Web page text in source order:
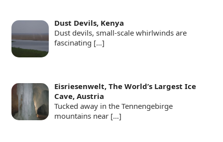
Dust Devils, Kenya
Dust devils, small-scale whirlwinds are
fascinating […]
Eisriesenwelt, The World’s Largest Ice
Cave, Austria
Tucked away in the Tennengebirge
mountains near […]